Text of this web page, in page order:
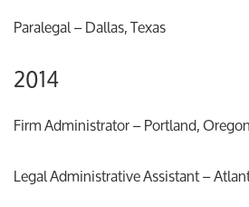
Paralegal – Dallas, Texas
2014
Firm Administrator – Portland, Oregon
Legal Administrative Assistant –